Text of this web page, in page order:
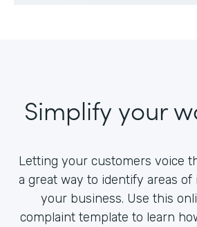
Simplify your
Letting your customers voice
a great way to identify areas
your business. Use this
complaint template to learn